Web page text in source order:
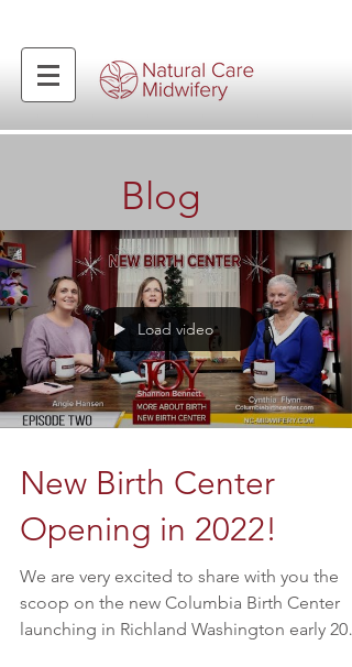
Blog
Load video
New Birth Center
Opening in 2022!
We are very excited to share with you the
scoop on the new Columbia Birth Center
launching in Richland Washington early